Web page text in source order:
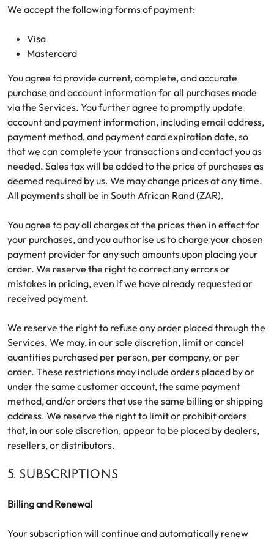
We accept the following forms of payment:
Visa
Mastercard
You agree to provide current, complete, and accurate
purchase and account information for all purchases made
via the Services. You further agree to promptly update
account and payment information, including email address,
payment method, and payment card expiration date, so
that we can complete your transactions and contact you as
needed. Sales tax will be added to the price of purchases as
deemed required by us. We may change prices at any time.
All payments shall be in South African Rand (ZAR).
You agree to pay all charges at the prices then in effect for
your purchases, and you authorise us to charge your chosen
payment provider for any such amounts upon placing your
order. We reserve the right to correct any errors or
mistakes in pricing, even if we have already requested or
received payment.
We reserve the right to refuse any order placed through the
Services. We may, in our sole discretion, limit or cancel
quantities purchased per person, per company, or per
order. These restrictions may include orders placed by or
under the same customer account, the same payment
method, and/or orders that use the same billing or shipping
address. We reserve the right to limit or prohibit orders
that, in our sole discretion, appear to be placed by dealers,
resellers, or distributors.
5. SUBSCRIPTIONS
Billing and Renewal
Your subscription will continue and automatically renew